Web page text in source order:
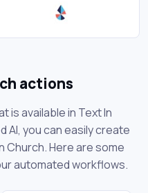
actions
is available in Text In
AI, you can easily create
Church. Here are some
automated workflows.